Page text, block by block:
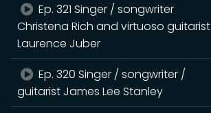
Ep. 321 Singer / songwriter
Christena Rich and virtuoso guitarist
Laurence Juber
Ep. 320 Singer / songwriter /
guitarist James Lee Stanley